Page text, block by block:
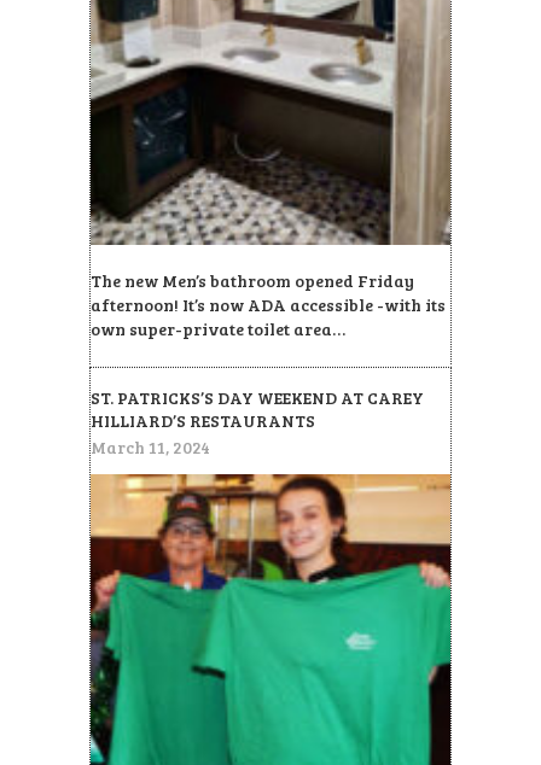
The new Men’s bathroom opened Friday
afternoon! It’s now ADA accessible -with its
own super-private toilet area…
ST. PATRICKS’S DAY WEEKEND AT CAREY
HILLIARD’S RESTAURANTS
March 11, 2024